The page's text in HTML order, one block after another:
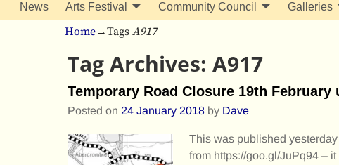
News Arts Festival Community Council Galleries
Home→Tags A917
Tag Archives: A917
Temporary Road Closure 19th February
Posted on 24 January 2018 by Dave
This was published
from https://goo.gl/JuPq94 –